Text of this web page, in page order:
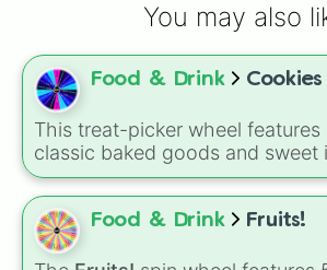
Avocado
Watermelon
Pear
Broccoli
Cucumber
Water
Blueberry
Eggplant
Plum
Fig
You may also
Food & Drink Cookies
This treat-picker wheel features
classic baked goods and sweet
including Chocolate chip,
Snickerdoodle, Strawberry
options like Make a cookie ice
sandwich!. It gives you a quick,
Food & Drink Fruits!